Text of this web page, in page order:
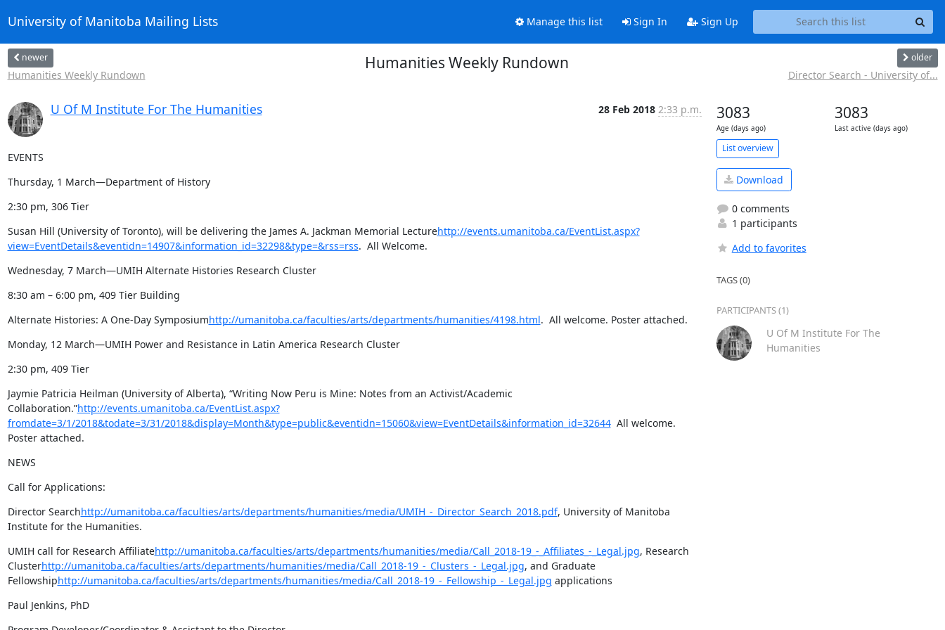
University of Manitoba Mailing Lists Manage this list Sign In Sign Up
newer
Humanities Weekly Rundown
Humanities Weekly Rundown older
Director Search - University of...
U Of M Institute For The Humanities 28 Feb 2018 2:33 p.m.
EVENTS
Thursday, 1 March—Department of History
2:30 pm, 306 Tier
Susan Hill (University of Toronto), will be delivering the James A. Jackman Memorial Lecturehttp://events.umanitoba.ca/EventList.aspx?
view=EventDetails&eventidn=14907&information_id=32298&type=&rss=rss.  All Welcome.
Wednesday, 7 March—UMIH Alternate Histories Research Cluster
8:30 am – 6:00 pm, 409 Tier Building
Alternate Histories: A One-Day Symposiumhttp://umanitoba.ca/faculties/arts/departments/humanities/4198.html.  All welcome. Poster attached.
Monday, 12 March—UMIH Power and Resistance in Latin America Research Cluster
2:30 pm, 409 Tier
Jaymie Patricia Heilman (University of Alberta), “Writing Now Peru is Mine: Notes from an Activist/Academic
Collaboration.”http://events.umanitoba.ca/EventList.aspx?
fromdate=3/1/2018&todate=3/31/2018&display=Month&type=public&eventidn=15060&view=EventDetails&information_id=32644
  All welcome.
Poster attached.
NEWS
Call for Applications:
Director Searchhttp://umanitoba.ca/faculties/arts/departments/humanities/media/UMIH_-_Director_Search_2018.pdf, University of Manitoba
Institute for the Humanities.
UMIH call for Research Affiliatehttp://umanitoba.ca/faculties/arts/departments/humanities/media/Call_2018-19_-_Affiliates_-_Legal.jpg, Research
Clusterhttp://umanitoba.ca/faculties/arts/departments/humanities/media/Call_2018-19_-_Clusters_-_Legal.jpg, and Graduate
Fellowshiphttp://umanitoba.ca/faculties/arts/departments/humanities/media/Call_2018-19_-_Fellowship_-_Legal.jpg applications
Paul Jenkins, PhD
3083
Age (days ago)
3083
Last active (days ago)
List overview
Download
0 comments
1 participants
Add to favorites
TAGS (0)
PARTICIPANTS (1)
U Of M Institute For The
Humanities